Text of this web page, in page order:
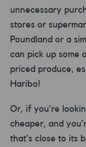
unnecessary
stores or
Poundland or a
can pick up some
priced produce,
Haribo!
Or, if you’re
cheaper, and
that’s close to its